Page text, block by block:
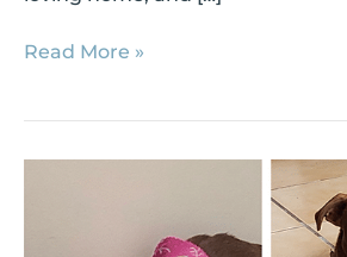
Read More »